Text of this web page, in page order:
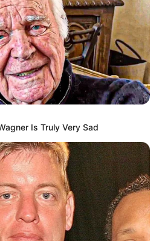
Is Truly Very Sad